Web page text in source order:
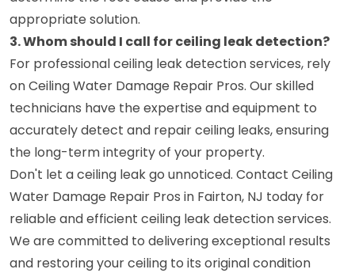
appropriate solution.
3. Whom should I call for ceiling leak detection?
For professional ceiling leak detection services, rely
on Ceiling Water Damage Repair Pros. Our skilled
technicians have the expertise and equipment to
accurately detect and repair ceiling leaks, ensuring
the long-term integrity of your property.
Don't let a ceiling leak go unnoticed. Contact Ceiling
Water Damage Repair Pros in Fairton, NJ today for
reliable and efficient ceiling leak detection services.
We are committed to delivering exceptional results
and restoring your ceiling to its original condition